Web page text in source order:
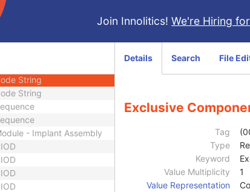
Join Innolitics! We're Hiring
Sequence
String
String
- Implant Assembly
Details Search File
Exclusive
Tag
Type
Keyword
Value Multiplicity
1
Value Representation